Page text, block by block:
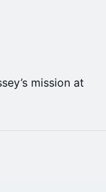
mission at